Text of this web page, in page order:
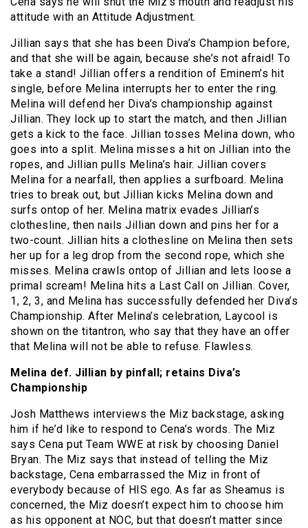
attitude with an Attitude Adjustment.
Jillian says that she has been Diva’s Champion before,
and that she will be again, because she’s not afraid! To
take a stand! Jillian offers a rendition of Eminem’s hit
single, before Melina interrupts her to enter the ring.
Melina will defend her Diva’s championship against
Jillian. They lock up to start the match, and then Jillian
gets a kick to the face. Jillian tosses Melina down, who
goes into a split. Melina misses a hit on Jillian into the
ropes, and Jillian pulls Melina’s hair. Jillian covers
Melina for a nearfall, then applies a surfboard. Melina
tries to break out, but Jillian kicks Melina down and
surfs ontop of her. Melina matrix evades Jillian’s
clothesline, then nails Jillian down and pins her for a
two-count. Jillian hits a clothesline on Melina then sets
her up for a leg drop from the second rope, which she
misses. Melina crawls ontop of Jillian and lets loose a
primal scream! Melina hits a Last Call on Jillian. Cover,
1, 2, 3, and Melina has successfully defended her Diva’s
Championship. After Melina’s celebration, Laycool is
shown on the titantron, who say that they have an offer
that Melina will not be able to refuse. Flawless.
Melina def. Jillian by pinfall; retains Diva’s
Championship
Josh Matthews interviews the Miz backstage, asking
him if he’d like to respond to Cena’s words. The Miz
says Cena put Team WWE at risk by choosing Daniel
Bryan. The Miz says that instead of telling the Miz
backstage, Cena embarrassed the Miz in front of
everybody because of HIS ego. As far as Sheamus is
concerned, the Miz doesn’t expect him to choose him
as his opponent at NOC, but that doesn’t matter since